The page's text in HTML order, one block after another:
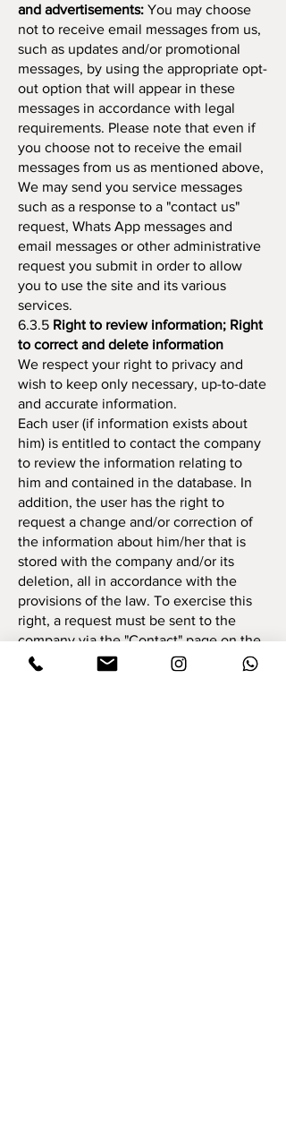
and advertisements: You may choose
not to receive email messages from us,
such as updates and/or promotional
messages, by using the appropriate opt-
out option that will appear in these
messages in accordance with legal
requirements. Please note that even if
you choose not to receive the email
messages from us as mentioned above,
We may send you service messages
such as a response to a "contact us"
request, Whats App messages and
email messages or other administrative
request you submit in order to allow
you to use the site and its various
services.
6.3.5 Right to review information; Right
to correct and delete information
We respect your right to privacy and
wish to keep only necessary, up-to-date
and accurate information.
Each user (if information exists about
him) is entitled to contact the company
to review the information relating to
him and contained in the database. In
addition, the user has the right to
request a change and/or correction of
the information about him/her that is
stored with the company and/or its
deletion, all in accordance with the
provisions of the law. To exercise this
right, a request must be sent to the
company via the "Contact" page on the
site. We will try to respond to your